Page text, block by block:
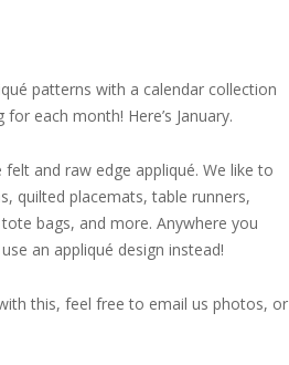
patterns with a calendar collection
each month! Here’s January.
and raw edge appliqué. We like to
quilted placemats, table runners,
bags, and more. Anywhere you
an appliqué design instead!
this, feel free to email us photos, or